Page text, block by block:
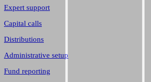
Expert support
Capital calls
Distributions
Administrative setup
Fund reporting